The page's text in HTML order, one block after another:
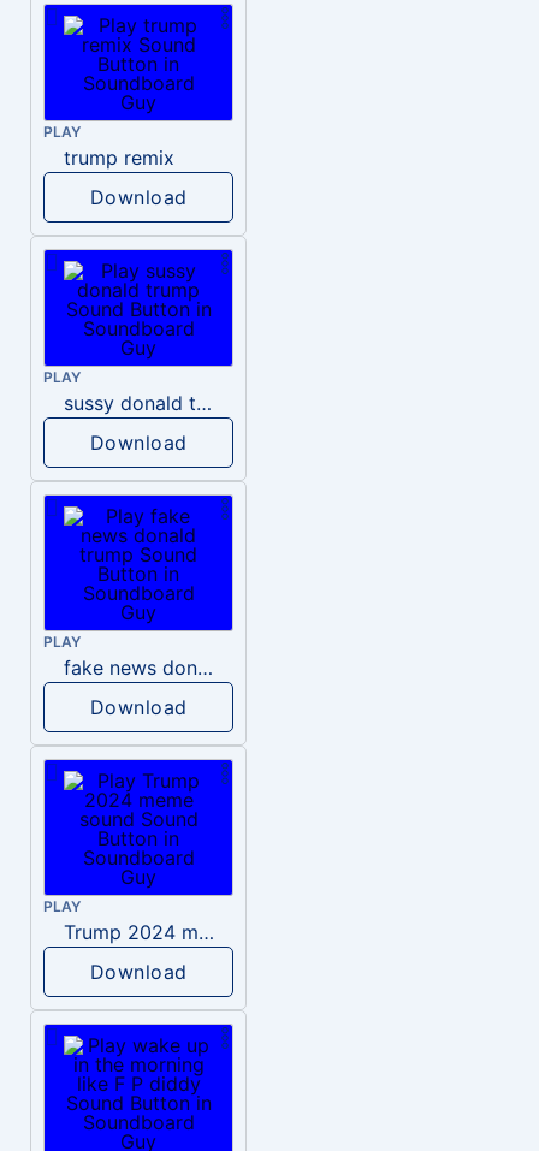
PLAY
trump remix
Download
PLAY
sussy donald trump
Download
PLAY
fake news donald trump
Download
PLAY
Trump 2024 meme sound
Download